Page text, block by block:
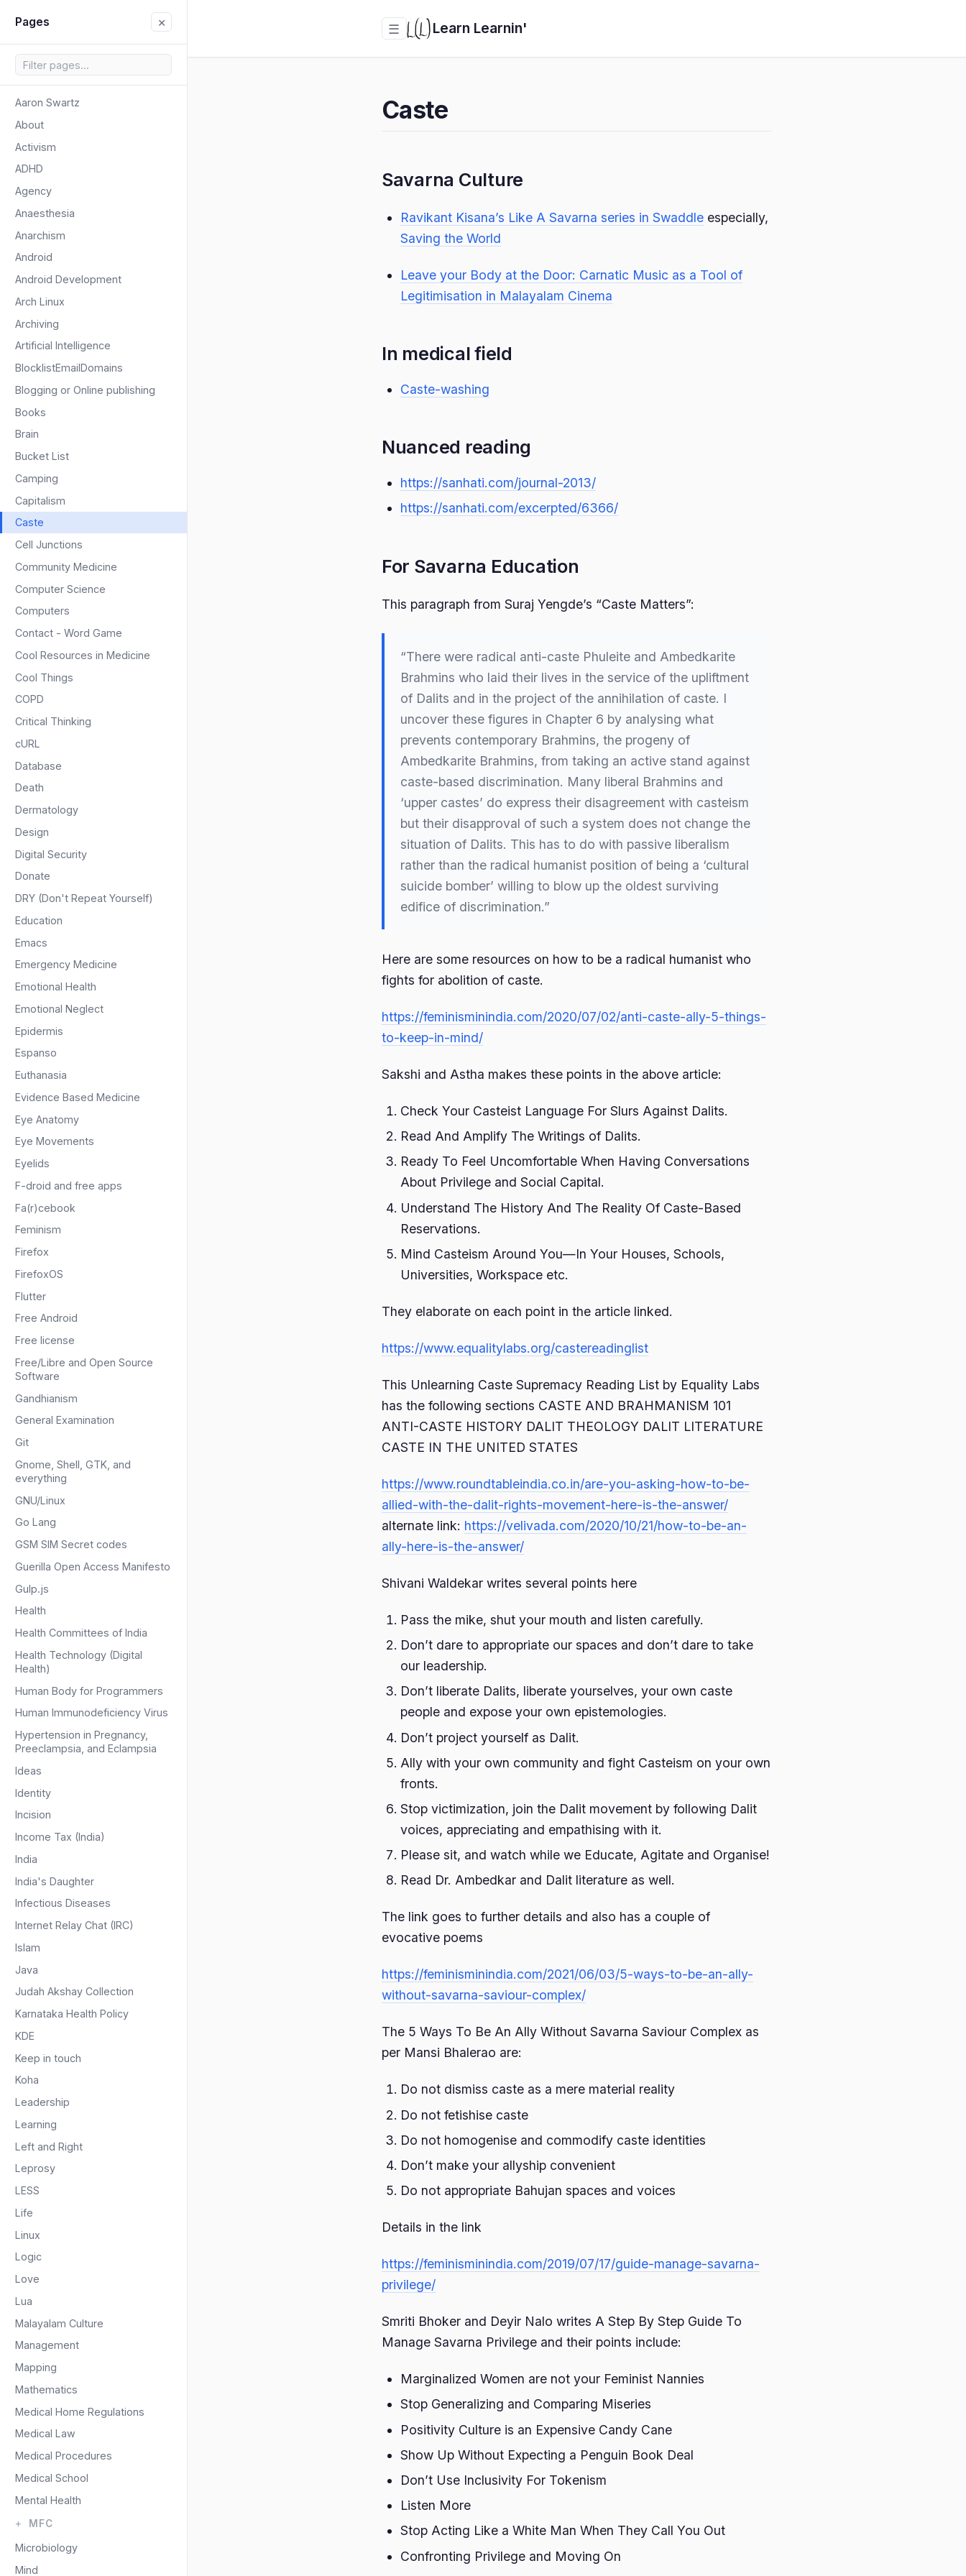
Pages ×
Aaron Swartz
About
Activism
ADHD
Agency
Anaesthesia
Anarchism
Android
Android Development
Arch Linux
Archiving
Artificial Intelligence
BlocklistEmailDomains
Blogging or Online publishing
Books
Brain
Bucket List
Camping
Capitalism
Caste
Cell Junctions
Community Medicine
Computer Science
Computers
Contact - Word Game
Cool Resources in Medicine
Cool Things
COPD
Critical Thinking
cURL
Database
Death
Dermatology
Design
Digital Security
Donate
DRY (Don't Repeat Yourself)
Education
Emacs
Emergency Medicine
Emotional Health
Emotional Neglect
Epidermis
Espanso
Euthanasia
Evidence Based Medicine
Eye Anatomy
Eye Movements
Eyelids
F-droid and free apps
Fa(r)cebook
Feminism
Firefox
FirefoxOS
Flutter
Free Android
Free license
Free/Libre and Open Source
Software
Gandhianism
General Examination
Git
Gnome, Shell, GTK, and
everything
GNU/Linux
Go Lang
GSM SIM Secret codes
Guerilla Open Access Manifesto
Gulp.js
Health
Health Committees of India
Health Technology (Digital
Health)
Human Body for Programmers
Human Immunodeficiency Virus
Hypertension in Pregnancy,
Preeclampsia, and Eclampsia
Ideas
Identity
Incision
Income Tax (India)
India
India's Daughter
Infectious Diseases
Internet Relay Chat (IRC)
Islam
Java
Judah Akshay Collection
Karnataka Health Policy
KDE
Keep in touch
Koha
Leadership
Learning
Left and Right
Leprosy
LESS
Life
Linux
Logic
Love
Lua
Malayalam Culture
Management
Mapping
Mathematics
Medical Home Regulations
Medical Law
Medical Procedures
Medical School
Mental Health
MFC
Microbiology
Mind
☰ Learn Learnin'
Caste
Savarna Culture
Ravikant Kisana’s Like A Savarna series in Swaddle especially,
Saving the World
Leave your Body at the Door: Carnatic Music as a Tool of
Legitimisation in Malayalam Cinema
In medical field
Caste-washing
Nuanced reading
https://sanhati.com/journal-2013/
https://sanhati.com/excerpted/6366/
For Savarna Education
This paragraph from Suraj Yengde’s “Caste Matters”:
“There were radical anti-caste Phuleite and Ambedkarite
Brahmins who laid their lives in the service of the upliftment
of Dalits and in the project of the annihilation of caste. I
uncover these figures in Chapter 6 by analysing what
prevents contemporary Brahmins, the progeny of
Ambedkarite Brahmins, from taking an active stand against
caste-based discrimination. Many liberal Brahmins and
‘upper castes’ do express their disagreement with casteism
but their disapproval of such a system does not change the
situation of Dalits. This has to do with passive liberalism
rather than the radical humanist position of being a ‘cultural
suicide bomber’ willing to blow up the oldest surviving
edifice of discrimination.”
Here are some resources on how to be a radical humanist who
fights for abolition of caste.
https://feminisminindia.com/2020/07/02/anti-caste-ally-5-things-
to-keep-in-mind/
Sakshi and Astha makes these points in the above article:
Check Your Casteist Language For Slurs Against Dalits.
Read And Amplify The Writings of Dalits.
Ready To Feel Uncomfortable When Having Conversations
About Privilege and Social Capital.
Understand The History And The Reality Of Caste-Based
Reservations.
Mind Casteism Around You—In Your Houses, Schools,
Universities, Workspace etc.
They elaborate on each point in the article linked.
https://www.equalitylabs.org/castereadinglist
This Unlearning Caste Supremacy Reading List by Equality Labs
has the following sections CASTE AND BRAHMANISM 101
ANTI-CASTE HISTORY DALIT THEOLOGY DALIT LITERATURE
CASTE IN THE UNITED STATES
https://www.roundtableindia.co.in/are-you-asking-how-to-be-
allied-with-the-dalit-rights-movement-here-is-the-answer/
alternate link: https://velivada.com/2020/10/21/how-to-be-an-
ally-here-is-the-answer/
Shivani Waldekar writes several points here
Pass the mike, shut your mouth and listen carefully.
Don’t dare to appropriate our spaces and don’t dare to take
our leadership.
Don’t liberate Dalits, liberate yourselves, your own caste
people and expose your own epistemologies.
Don’t project yourself as Dalit.
Ally with your own community and fight Casteism on your own
fronts.
Stop victimization, join the Dalit movement by following Dalit
voices, appreciating and empathising with it.
Please sit, and watch while we Educate, Agitate and Organise!
Read Dr. Ambedkar and Dalit literature as well.
The link goes to further details and also has a couple of
evocative poems
https://feminisminindia.com/2021/06/03/5-ways-to-be-an-ally-
without-savarna-saviour-complex/
The 5 Ways To Be An Ally Without Savarna Saviour Complex as
per Mansi Bhalerao are:
Do not dismiss caste as a mere material reality
Do not fetishise caste
Do not homogenise and commodify caste identities
Don’t make your allyship convenient
Do not appropriate Bahujan spaces and voices
Details in the link
https://feminisminindia.com/2019/07/17/guide-manage-savarna-
privilege/
Smriti Bhoker and Deyir Nalo writes A Step By Step Guide To
Manage Savarna Privilege and their points include:
Marginalized Women are not your Feminist Nannies
Stop Generalizing and Comparing Miseries
Positivity Culture is an Expensive Candy Cane
Show Up Without Expecting a Penguin Book Deal
Don’t Use Inclusivity For Tokenism
Listen More
Stop Acting Like a White Man When They Call You Out
Confronting Privilege and Moving On